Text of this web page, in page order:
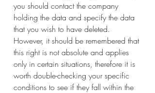
you should contact the company
holding the data and specify the data
that you wish to have deleted.
However, it should be remembered that
this right is not absolute and applies
only in certain situations, therefore it is
worth double-checking your specific
conditions to see if they fall within the